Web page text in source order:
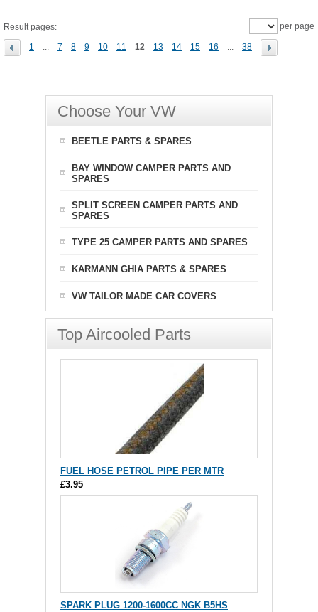
Result pages:
1 ... 7 8 9 10 11 12 13 14 15 16 ... 38
per page
Choose Your VW
BEETLE PARTS & SPARES
BAY WINDOW CAMPER PARTS AND
SPARES
SPLIT SCREEN CAMPER PARTS AND
SPARES
TYPE 25 CAMPER PARTS AND SPARES
KARMANN GHIA PARTS & SPARES
VW TAILOR MADE CAR COVERS
Top Aircooled Parts
FUEL HOSE PETROL PIPE PER MTR
£3.95
SPARK PLUG 1200-1600CC NGK B5HS